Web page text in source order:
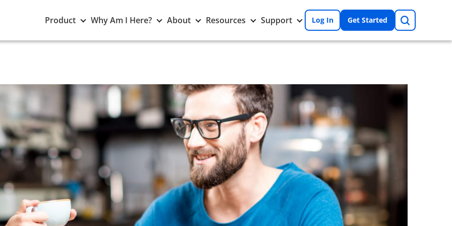
Product Toggle
Product
submenu
Why Am I Here? Toggle
Am
About Toggle
submenu
Resources Toggle
Resources
submenu
Support Toggle
Support
submenu
Log In Get Started